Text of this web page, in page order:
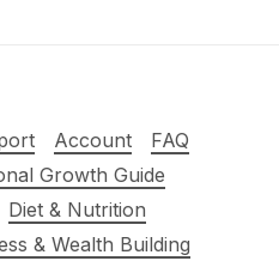
Account
FAQ
Growth Guide
Diet & Nutrition
& Wealth Building